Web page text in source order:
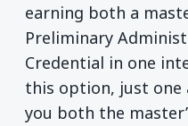
earning both a
Preliminary
Credential in one
this option, just one
you both the